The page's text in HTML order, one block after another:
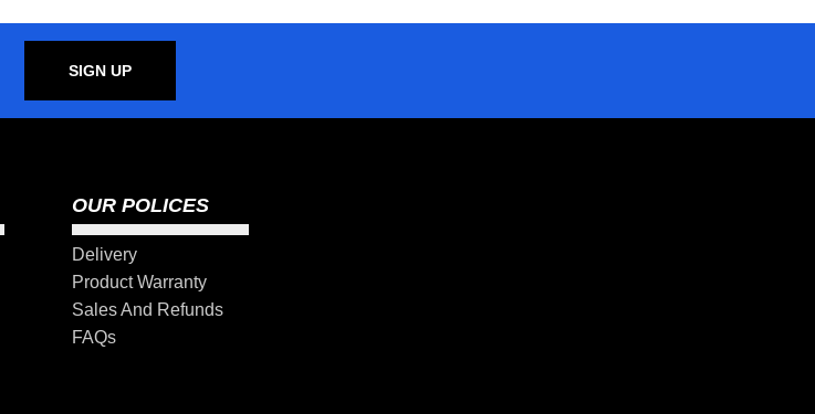
SIGN UP
OUR POLICES
Delivery
Product Warranty
Sales And Refunds
FAQs